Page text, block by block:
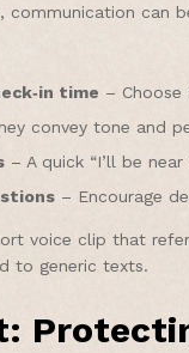
communication can
time – Choose
convey tone and
– A quick “I’ll be
– Encourage
voice clip that
to generic texts.